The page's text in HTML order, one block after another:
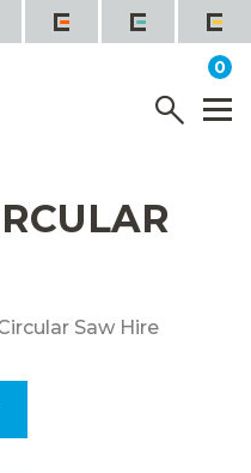
0
Menu
Saw Hire